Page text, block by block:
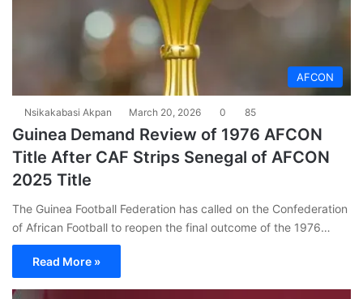
AFCON
Nsikakabasi Akpan March 20, 2026 0 85
Guinea Demand Review of 1976 AFCON
Title After CAF Strips Senegal of AFCON
2025 Title
The Guinea Football Federation has called on the Confederation
of African Football to reopen the final outcome of the 1976…
Read More »